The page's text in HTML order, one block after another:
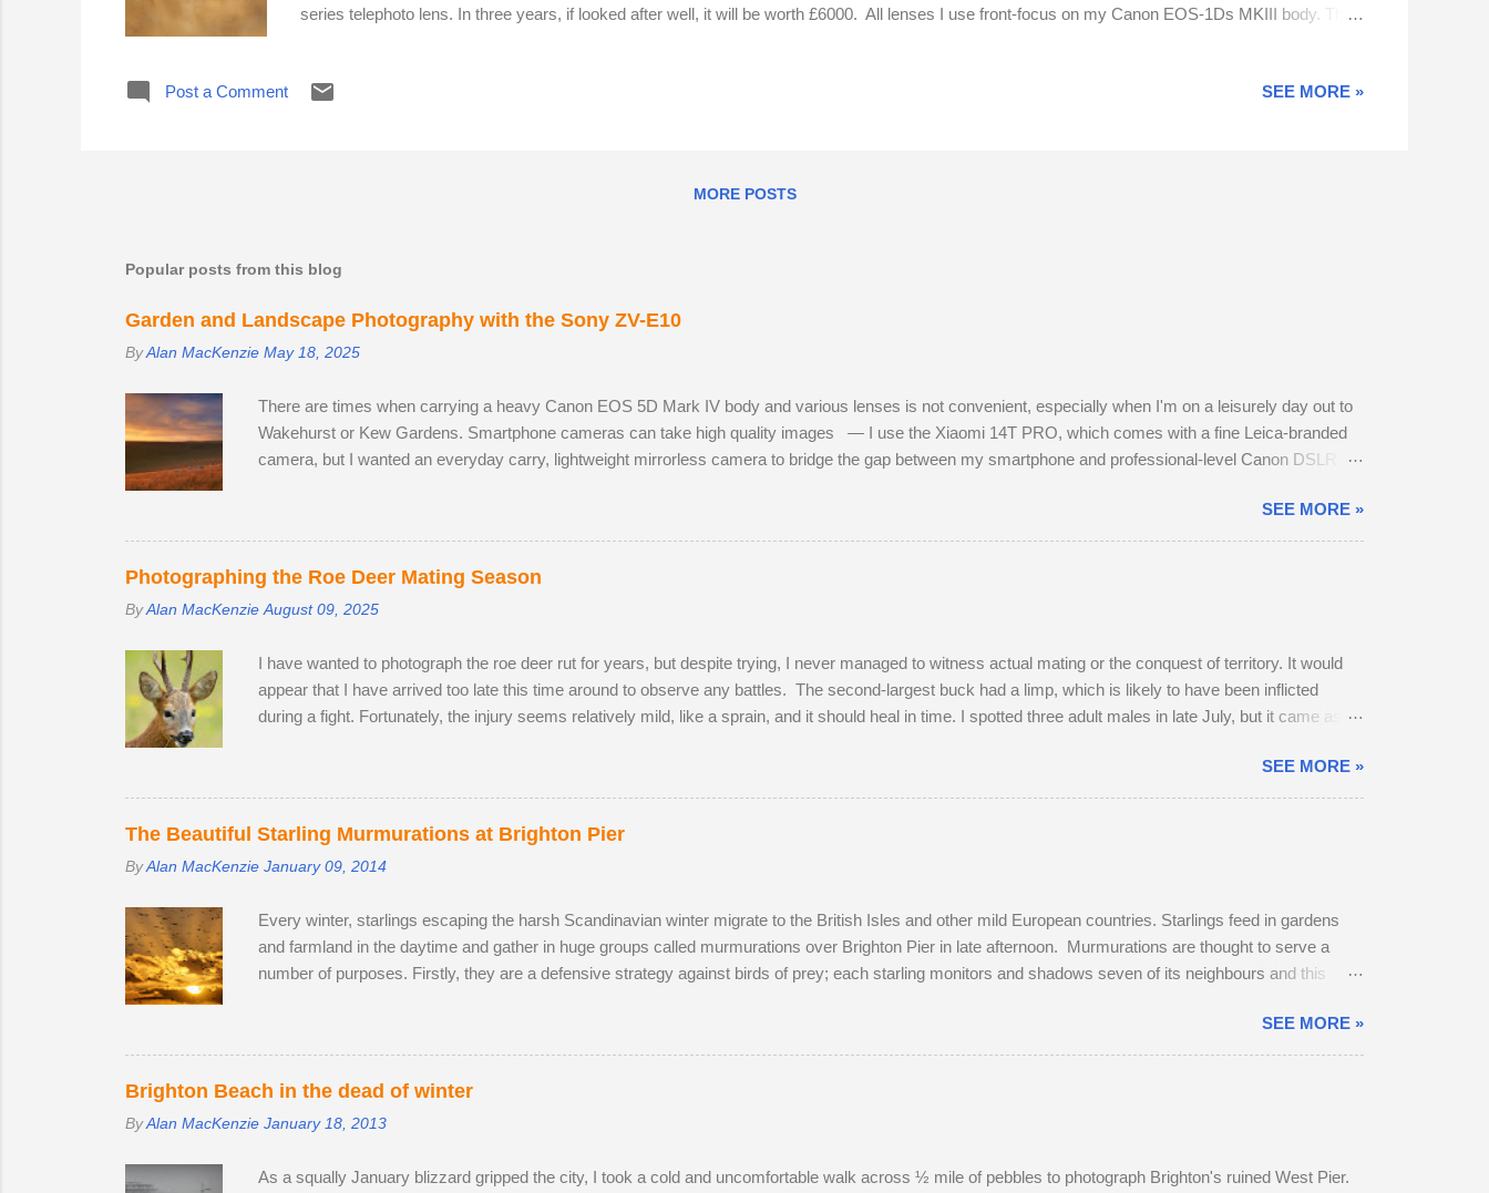
series telephoto lens. In three years, if looked after well, it will be worth £6000. All lenses I use front-focus on my Canon EOS-1Ds MKIII body. The
Post a Comment
SEE MORE »
MORE POSTS
Popular posts from this blog
Garden and Landscape Photography with the Sony ZV-E10
ByAlan MacKenzie May 18, 2025
There are times when carrying a heavy Canon EOS 5D Mark IV body and various lenses is not convenient, especially when I'm on a leisurely day out to
Wakehurst or Kew Gardens. Smartphone cameras can take high quality images — I use the Xiaomi 14T PRO, which comes with a fine Leica-branded
camera, but I wanted an everyday carry, lightweight mirrorless camera to bridge the gap between my smartphone and professional-level Canon DSLR.
me with access to 24.2 megapixel RAW images, eleven frames per second and a small enough body to fit in my backpack. After testing the supplied kit
lens, I decided to replace it with the much better quality Tamron 17-70mm f/2.8. The lens has 5 stops of image stabilisation and sharp resolution across
the focal range, even at the widest aperture. Although the Tamron is slightly bigger than the Sony camera ...
SEE MORE »
Photographing the Roe Deer Mating Season
ByAlan MacKenzie August 09, 2025
I have wanted to photograph the roe deer rut for years, but despite trying, I never managed to witness actual mating or the conquest of territory. It would
appear that I have arrived too late this time around to observe any battles. The second-largest buck had a limp, which is likely to have been inflicted
during a fight. Fortunately, the injury seems relatively mild, like a sprain, and it should heal in time. I spotted three adult males in late July, but it came as no
accompanied by a female. I was lucky enough to locate the pair again in a small field next to a public bridleway on August 4th. The pair sat together and
every hour or so, the doe stood up and walked to a corner of the field, seemingly inviting the buck to get up and follow his mate. The buck was very
interested in the doe's vaginal area, scenting her phero...
SEE MORE »
The Beautiful Starling Murmurations at Brighton Pier
ByAlan MacKenzie January 09, 2014
Every winter, starlings escaping the harsh Scandinavian winter migrate to the British Isles and other mild European countries. Starlings feed in gardens
and farmland in the daytime and gather in huge groups called murmurations over Brighton Pier in late afternoon. Murmurations are thought to serve a
number of purposes. Firstly, they are a defensive strategy against birds of prey; each starling monitors and shadows seven of its neighbours and this
automatically move aside, allowing the adversary to pass straight through. Flying in murmurations generates body heat and the collective warmth of
bodies acts as a giant radiator when the starlings roost. Competition for the most sheltered places to roost is fierce and dominant males get first
preference. Females and juveniles have to sleep in more exposed spots. Although migrant starling...
SEE MORE »
Brighton Beach in the dead of winter
ByAlan MacKenzie January 18, 2013
As a squally January blizzard gripped the city, I took a cold and uncomfortable walk across ½ mile of pebbles to photograph Brighton's ruined West Pier.